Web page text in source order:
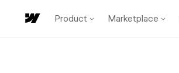
Product Marketplace